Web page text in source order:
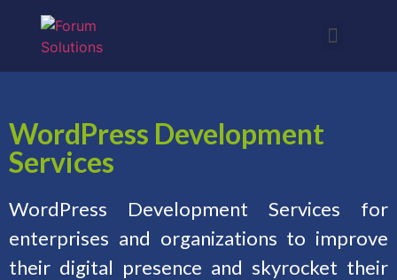
WordPress Development
Services
WordPress Development Services for
enterprises and organizations to improve
their digital presence and skyrocket their